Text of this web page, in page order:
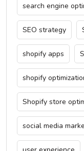
search engine
SEO strategy
shopify apps
shopify
Shopify store
social media